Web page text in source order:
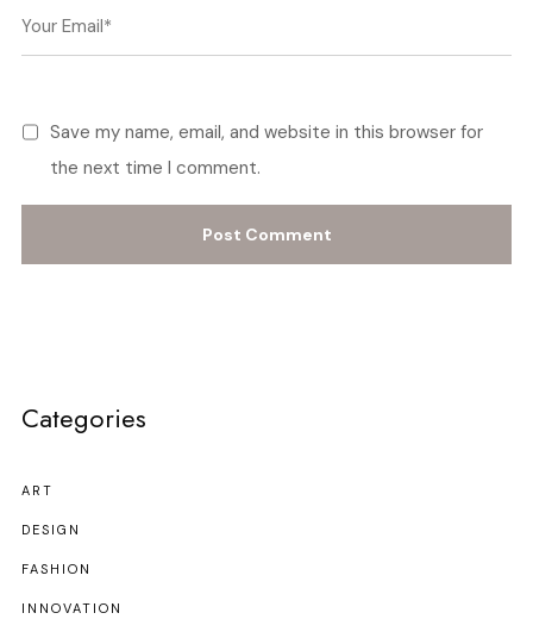
Save my name, email, and website in this browser for
the next time I comment.
Categories
ART
DESIGN
FASHION
INNOVATION